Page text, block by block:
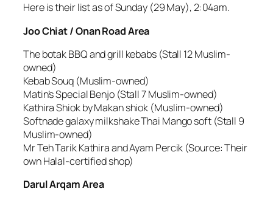
Here is their list as of Sunday (29 May), 2:04am.
Joo Chiat / Onan Road Area
The botak BBQ and grill kebabs (Stall 12 Muslim-
owned)
Kebab Souq (Muslim-owned)
Matin’s Special Benjo (Stall 7 Muslim-owned)
Kathira Shiok by Makan shiok (Muslim-owned)
Softnade galaxy milkshake Thai Mango soft (Stall 9
Muslim-owned)
Mr Teh Tarik Kathira and Ayam Percik (Source: Their
own Halal-certified shop)
Darul Arqam Area